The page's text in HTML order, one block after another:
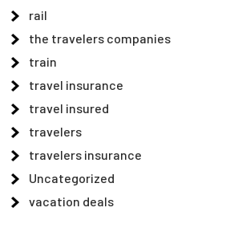
rail
the travelers companies
train
travel insurance
travel insured
travelers
travelers insurance
Uncategorized
vacation deals